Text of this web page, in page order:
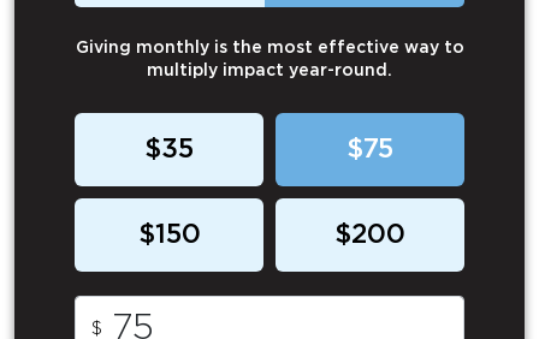
Giving monthly is the most effective way to
multiply impact year-round.
$35 $75
$150 $200
$